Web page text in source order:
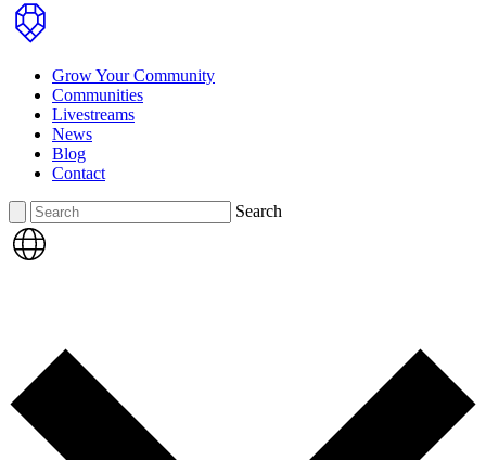
Home
Grow Your Community
Communities
Livestreams
News
Blog
Contact
Search Search